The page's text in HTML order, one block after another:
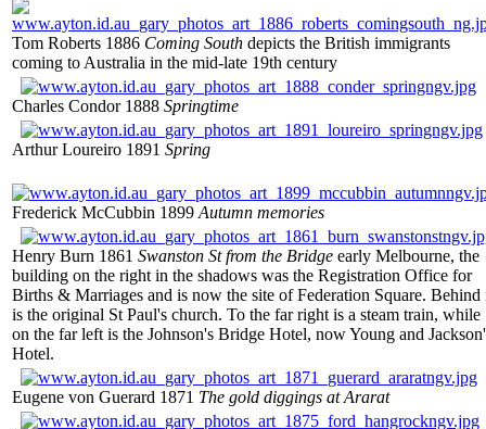
Tom Roberts 1886 Coming South depicts the British immigrants
coming to Australia in the mid-late 19th century
Charles Condor 1888 Springtime
Arthur Loureiro 1891 Spring
Frederick McCubbin 1899 Autumn memories
Henry Burn 1861 Swanston St from the Bridge early Melbourne, the
building on the right in the shadows was the Registration Office for
Births & Marriages and is now the site of Federation Square. Behind
is the original St Paul's church. To the far right is a steam train, while
on the far left is the Johnson's Bridge Hotel, now Young and
Hotel.
Eugene von Guerard 1871 The gold diggings at Ararat